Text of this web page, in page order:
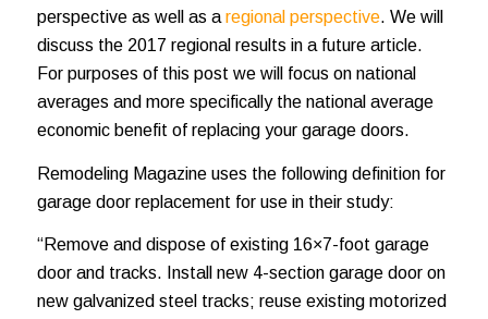
perspective as well as a regional perspective. We will
discuss the 2017 regional results in a future article.
For purposes of this post we will focus on national
averages and more specifically the national average
economic benefit of replacing your garage doors.
Remodeling Magazine uses the following definition for
garage door replacement for use in their study:
“Remove and dispose of existing 16×7-foot garage
door and tracks. Install new 4-section garage door on
new galvanized steel tracks; reuse existing motorized